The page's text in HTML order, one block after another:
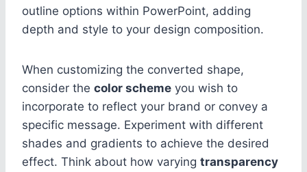
outline options within PowerPoint, adding
depth and style to your design composition.
When customizing the converted shape,
consider the color scheme you wish to
incorporate to reflect your brand or convey a
specific message. Experiment with different
shades and gradients to achieve the desired
effect. Think about how varying transparency